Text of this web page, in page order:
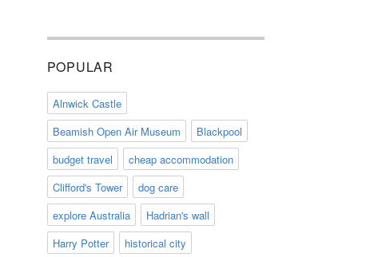
POPULAR
Alnwick Castle
Beamish Open Air Museum
Blackpool
budget travel
cheap accommodation
Clifford's Tower
dog care
explore Australia
Hadrian's wall
Harry Potter
historical city